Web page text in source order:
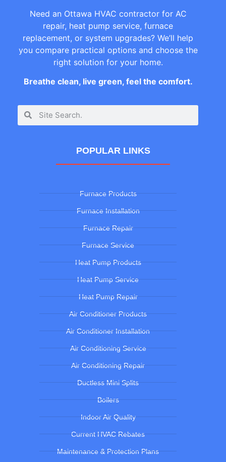
Need an Ottawa HVAC contractor for AC
repair, heat pump service, furnace
replacement, or system upgrades? We’ll help
you compare practical options and choose the
right solution for your home.
Breathe clean, live green, feel the comfort.
POPULAR LINKS
Furnace Products
Furnace Installation
Furnace Repair
Furnace Service
Heat Pump Products
Heat Pump Service
Heat Pump Repair
Air Conditioner Products
Air Conditioner Installation
Air Conditioning Service
Air Conditioning Repair
Ductless Mini Splits
Boilers
Indoor Air Quality
Current HVAC Rebates
Maintenance & Protection Plans